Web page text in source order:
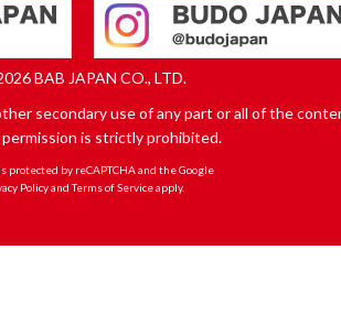
BAB JAPAN CO., LTD.
secondary use of any part or all of the
is strictly prohibited.
protected by reCAPTCHA and the Google
PolicyandTerms of Serviceapply.